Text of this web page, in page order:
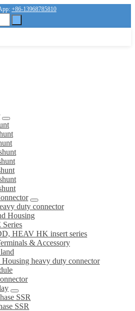
+86-13968785810
duty connector
Housing
HEAV HK insert series
& Accessory
heavy duty connector
SSR
SSR